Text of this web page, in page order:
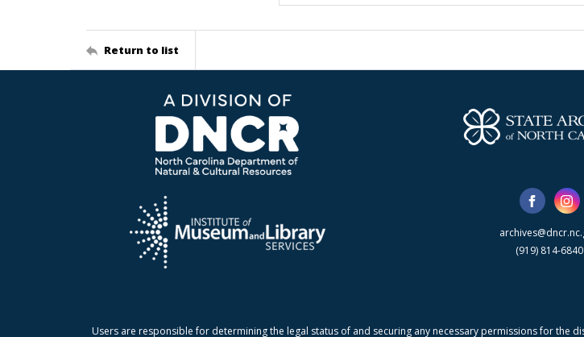
Return to list
(919) 814-6840
Users are responsible for determining the legal status of and securing any necessary permissions for